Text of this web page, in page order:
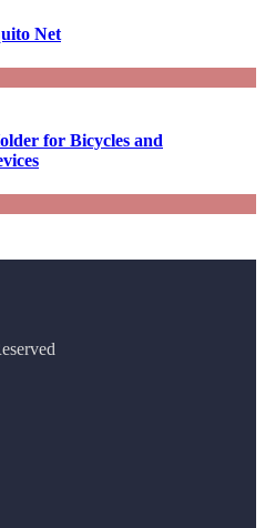
Net
for Bicycles and